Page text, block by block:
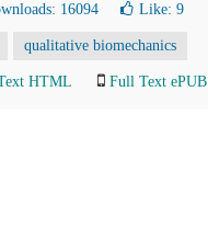
16094 Like: 9
qualitative biomechanics
HTML Full Text ePUB